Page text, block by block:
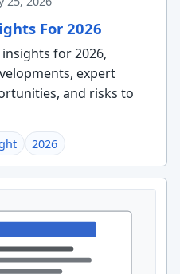
For 2026
for 2026,
expert
and risks to
2026